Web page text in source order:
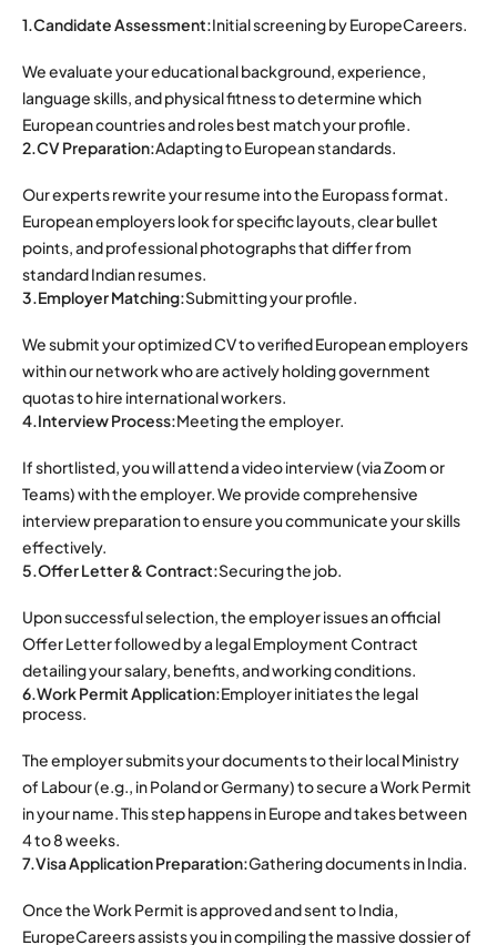
1.Candidate Assessment:Initial screening by EuropeCareers.
We evaluate your educational background, experience,
language skills, and physical fitness to determine which
European countries and roles best match your profile.
2.CV Preparation:Adapting to European standards.
Our experts rewrite your resume into the Europass format.
European employers look for specific layouts, clear bullet
points, and professional photographs that differ from
standard Indian resumes.
3.Employer Matching:Submitting your profile.
We submit your optimized CV to verified European employers
within our network who are actively holding government
quotas to hire international workers.
4.Interview Process:Meeting the employer.
If shortlisted, you will attend a video interview (via Zoom or
Teams) with the employer. We provide comprehensive
interview preparation to ensure you communicate your skills
effectively.
5.Offer Letter & Contract:Securing the job.
Upon successful selection, the employer issues an official
Offer Letter followed by a legal Employment Contract
detailing your salary, benefits, and working conditions.
6.Work Permit Application:Employer initiates the legal
process.
The employer submits your documents to their local Ministry
of Labour (e.g., in Poland or Germany) to secure a Work Permit
in your name. This step happens in Europe and takes between
4 to 8 weeks.
7.Visa Application Preparation:Gathering documents in India.
Once the Work Permit is approved and sent to India,
EuropeCareers assists you in compiling the massive dossier of